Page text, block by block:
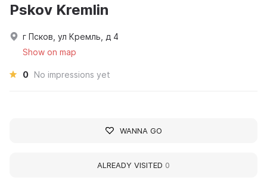
Pskov Kremlin
г Псков, ул Кремль, д 4
Show on map
0 No impressions yet
WANNA GO
ALREADY VISITED 0